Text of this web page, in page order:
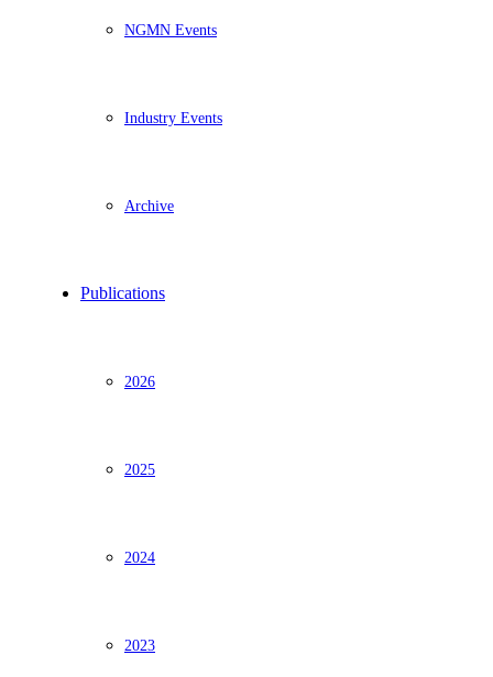
NGMN Events
Industry Events
Archive
Publications
2026
2025
2024
2023